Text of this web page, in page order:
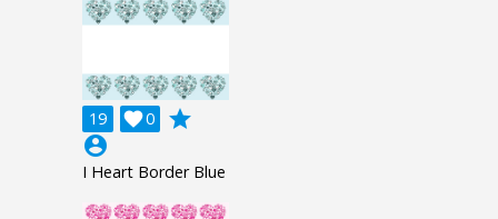
19 0

grade
account_circle
I Heart Border Blue